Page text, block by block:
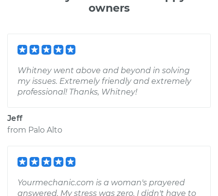
owners
Whitney went above and beyond in solving
my issues. Extremely friendly and extremely
professional! Thanks, Whitney!
Jeff
from Palo Alto
Yourmechanic.com is a woman's prayered
answered. My stress was zero. I didn't have to